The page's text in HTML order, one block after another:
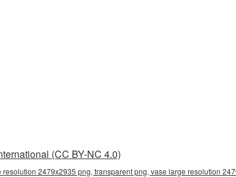
(CC BY-NC 4.0)
2479x2935 png, transparent png, vase large resolution